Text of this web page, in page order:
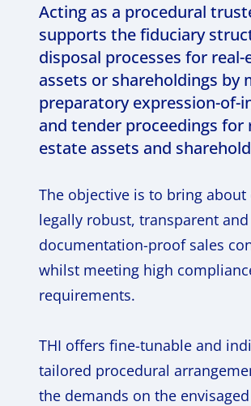
Acting as a procedural
supports the fiduciary
disposal processes for real-
assets or shareholdings by
preparatory expression-of-
and tender proceedings for
estate assets and
The objective is to bring
legally robust, transparent and
documentation-proof sales
whilst meeting high
requirements.
THI offers fine-tunable and
tailored procedural
the demands on the envisaged